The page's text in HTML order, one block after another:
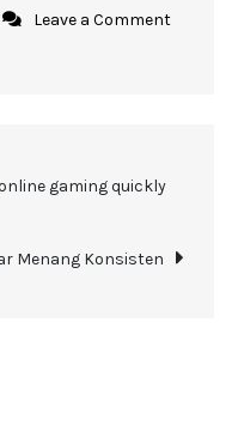
Leave a Comment
gaming quickly
Menang Konsisten